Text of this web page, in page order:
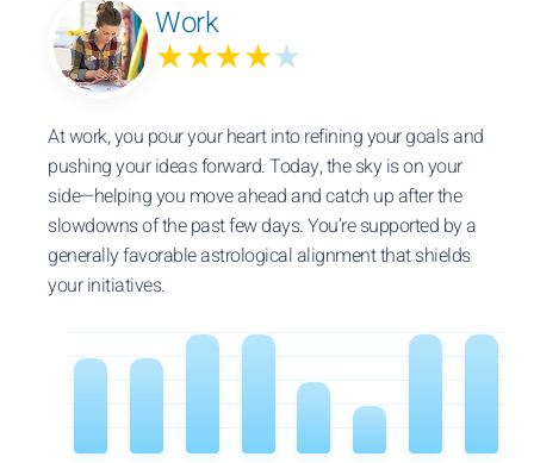
Work
★★★★★
At work, you pour your heart into refining your goals and
pushing your ideas forward. Today, the sky is on your
side—helping you move ahead and catch up after the
slowdowns of the past few days. You’re supported by a
generally favorable astrological alignment that shields
your initiatives.